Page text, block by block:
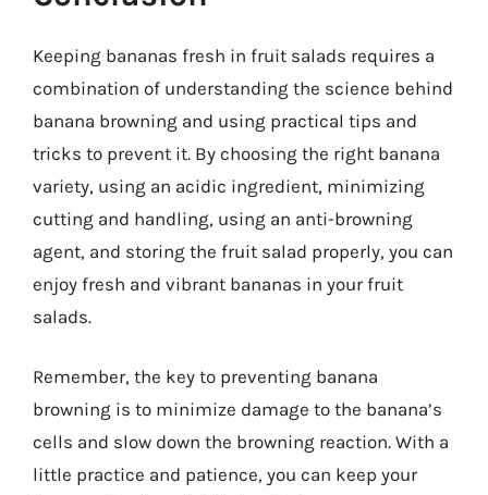
Keeping bananas fresh in fruit salads requires a
combination of understanding the science behind
banana browning and using practical tips and
tricks to prevent it. By choosing the right banana
variety, using an acidic ingredient, minimizing
cutting and handling, using an anti-browning
agent, and storing the fruit salad properly, you can
enjoy fresh and vibrant bananas in your fruit
salads.
Remember, the key to preventing banana
browning is to minimize damage to the banana’s
cells and slow down the browning reaction. With a
little practice and patience, you can keep your